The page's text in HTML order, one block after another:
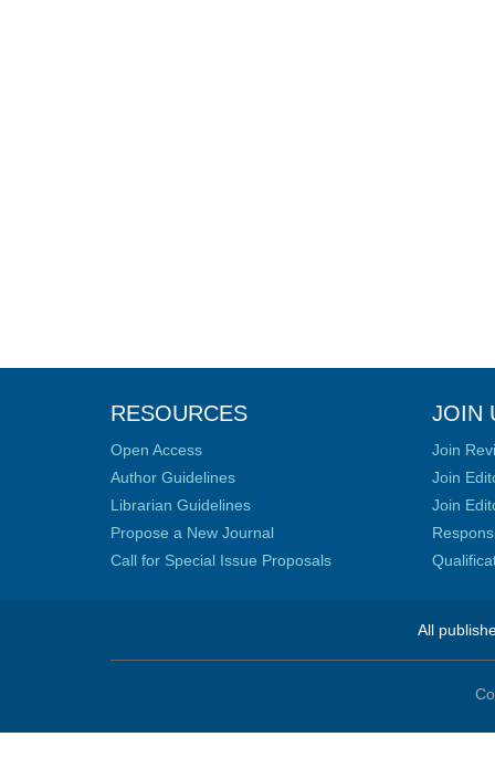
RESOURCES
Open Access
Author Guidelines
Librarian Guidelines
Propose a New Journal
Call for Special Issue Proposals
JOIN
Join
Join
Join
All